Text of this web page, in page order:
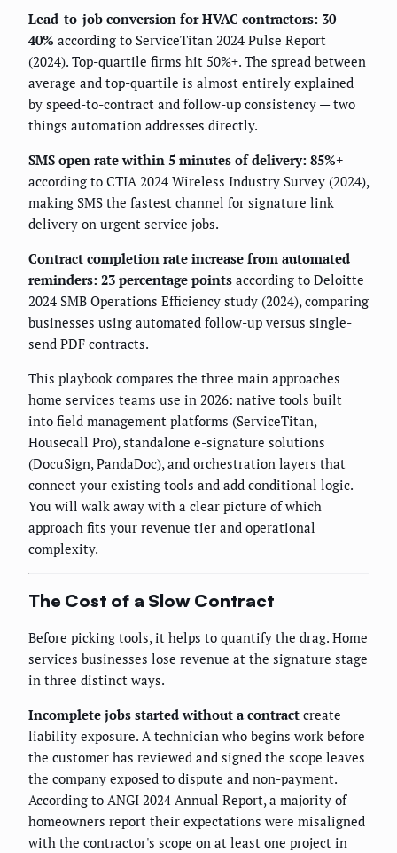
Lead-to-job conversion for HVAC contractors: 30–
40% according to ServiceTitan 2024 Pulse Report
(2024). Top-quartile firms hit 50%+. The spread between
average and top-quartile is almost entirely explained
by speed-to-contract and follow-up consistency — two
things automation addresses directly.
SMS open rate within 5 minutes of delivery: 85%+
according to CTIA 2024 Wireless Industry Survey (2024),
making SMS the fastest channel for signature link
delivery on urgent service jobs.
Contract completion rate increase from automated
reminders: 23 percentage points according to Deloitte
2024 SMB Operations Efficiency study (2024), comparing
businesses using automated follow-up versus single-
send PDF contracts.
This playbook compares the three main approaches
home services teams use in 2026: native tools built
into field management platforms (ServiceTitan,
Housecall Pro), standalone e-signature solutions
(DocuSign, PandaDoc), and orchestration layers that
connect your existing tools and add conditional logic.
You will walk away with a clear picture of which
approach fits your revenue tier and operational
complexity.
The Cost of a Slow Contract
Before picking tools, it helps to quantify the drag. Home
services businesses lose revenue at the signature stage
in three distinct ways.
Incomplete jobs started without a contract create
liability exposure. A technician who begins work before
the customer has reviewed and signed the scope leaves
the company exposed to dispute and non-payment.
According to ANGI 2024 Annual Report, a majority of
homeowners report their expectations were misaligned
with the contractor's scope on at least one project in